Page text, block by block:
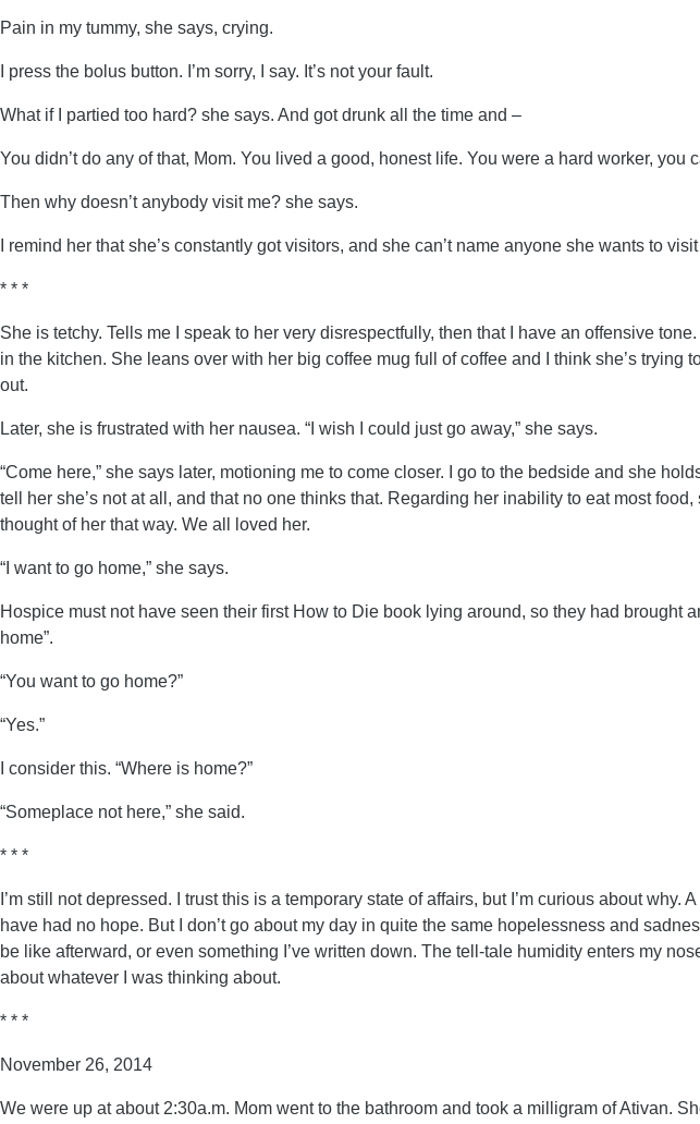
Pain in my tummy, she says, crying.
I press the bolus button. I’m sorry, I say. It’s not your fault.
What if I partied too hard? she says. And got drunk all the time and –
You didn’t do any of that, Mom. You lived a good, honest life. You were a hard worker,
Then why doesn’t anybody visit me? she says.
I remind her that she’s constantly got visitors, and she can’t name anyone she wants to
* * *
She is tetchy. Tells me I speak to her very disrespectfully, then that I have an offensive
in the kitchen. She leans over with her big coffee mug full of coffee and I think she’s
out.
Later, she is frustrated with her nausea. “I wish I could just go away,” she says.
“Come here,” she says later, motioning me to come closer. I go to the bedside and she
tell her she’s not at all, and that no one thinks that. Regarding her inability to eat most
thought of her that way. We all loved her.
“I want to go home,” she says.
Hospice must not have seen their first How to Die book lying around, so they had brought
home”.
“You want to go home?”
“Yes.”
I consider this. “Where is home?”
“Someplace not here,” she said.
* * *
I’m still not depressed. I trust this is a temporary state of affairs, but I’m curious about
have had no hope. But I don’t go about my day in quite the same hopelessness and
be like afterward, or even something I’ve written down. The tell-tale humidity enters my
about whatever I was thinking about.
* * *
November 26, 2014
We were up at about 2:30a.m. Mom went to the bathroom and took a milligram of Ativan.